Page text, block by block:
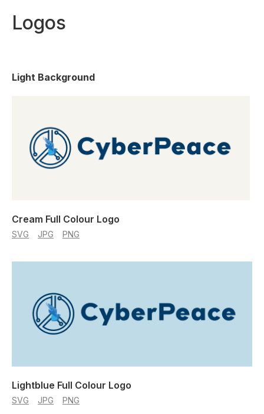
Logos
Light Background
Cream Full Colour Logo
SVG JPG PNG
Lightblue Full Colour Logo
SVG JPG PNG